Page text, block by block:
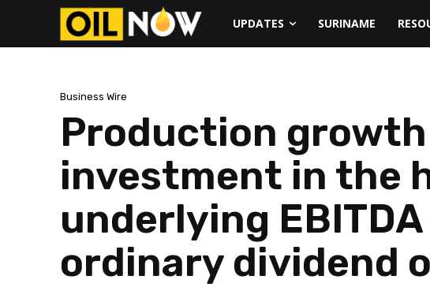
UPDATES SURINAME
Business Wire
Production
investment in the
underlying
ordinary dividend